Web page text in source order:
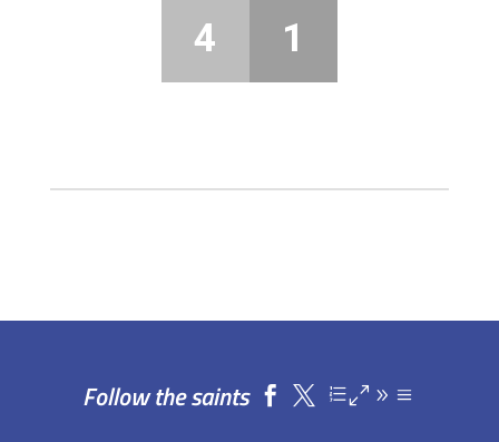
4 1
Follow the saints  